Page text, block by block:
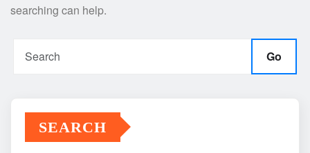
searching can help.
Go
SEARCH